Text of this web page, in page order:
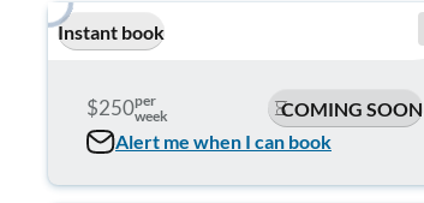
Instant book
$250per
week
COMING SOON
Alert me when I can book